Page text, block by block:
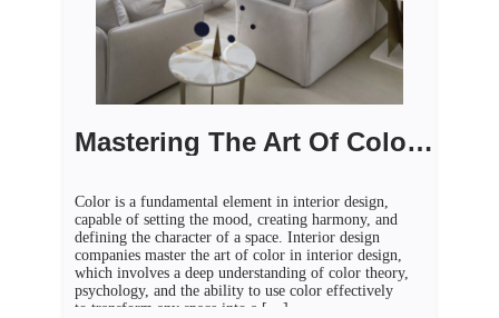
Mastering The Art Of Color In Interior Design
Color is a fundamental element in interior design,
capable of setting the mood, creating harmony, and
defining the character of a space. Interior design
companies master the art of color in interior design,
which involves a deep understanding of color theory,
psychology, and the ability to use color effectively
to transform any space into a […]